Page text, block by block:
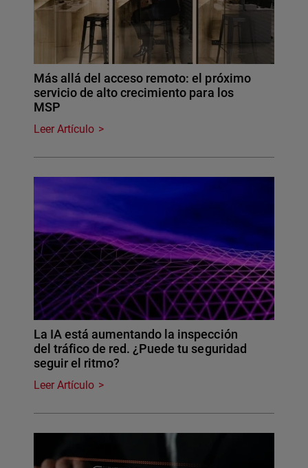
Más allá del acceso remoto: el próximo
servicio de alto crecimiento para los
MSP
Leer Artículo
La IA está aumentando la inspección
del tráfico de red. ¿Puede tu seguridad
seguir el ritmo?
Leer Artículo